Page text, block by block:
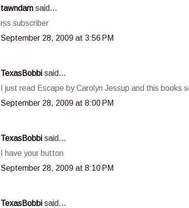
tawndam said...
rss subscriber
September 28, 2009 at 3:56 PM
TexasBobbi said...
I just read Escape by Carolyn Jessup and this books
September 28, 2009 at 8:00 PM
TexasBobbi said...
I have your button
September 28, 2009 at 8:10 PM
TexasBobbi said...